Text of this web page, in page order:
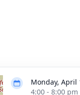
Monday, April
4:00 - 8:00 pm